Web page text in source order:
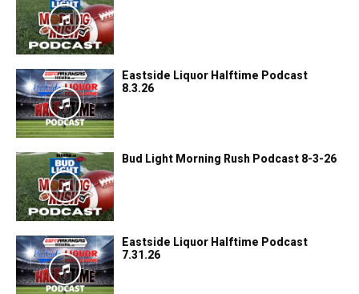
Eastside Liquor Halftime Podcast
8.3.26
Bud Light Morning Rush Podcast 8-3-26
Eastside Liquor Halftime Podcast
7.31.26